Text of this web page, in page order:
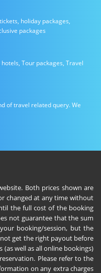
holiday packages,
packages
Tour packages, Travel
of travel related query. We
Both prices shown are
changed at any time without
the full cost of the booking
not guarantee that the sum
booking/session, but the
get the right payout before
(as well as all online bookings)
Please refer to the
on any extra charges